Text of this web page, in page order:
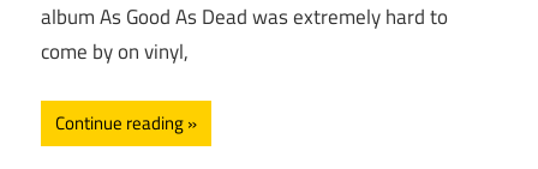
album As Good As Dead was extremely hard to
come by on vinyl,
Continue reading